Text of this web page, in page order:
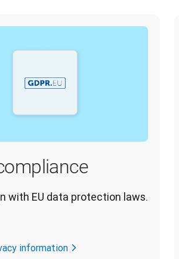
with EU data protection laws.
information